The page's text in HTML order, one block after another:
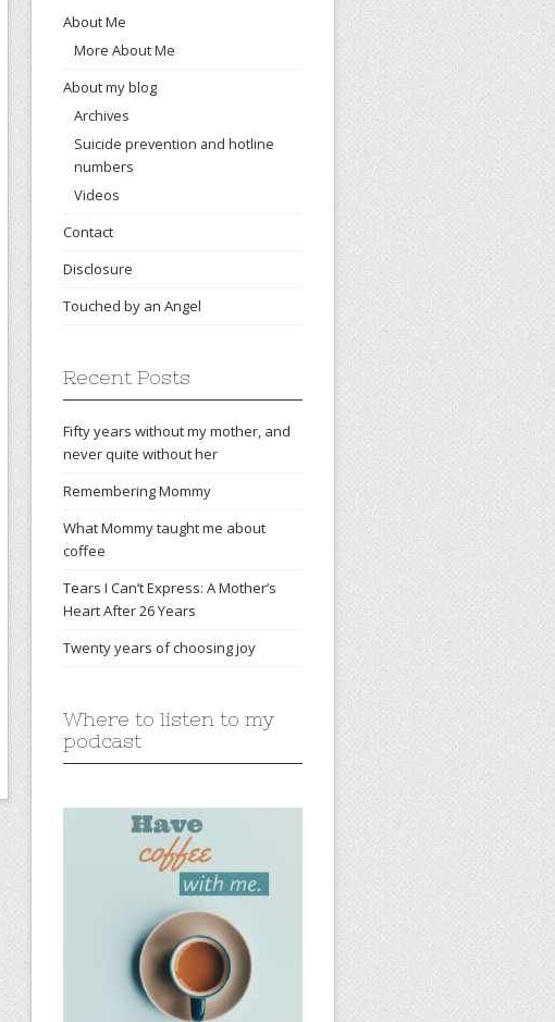
About Me
More About Me
About my blog
Archives
Suicide prevention and hotline
numbers
Videos
Contact
Disclosure
Touched by an Angel
Recent Posts
Fifty years without my mother, and
never quite without her
Remembering Mommy
What Mommy taught me about
coffee
Tears I Can’t Express: A Mother’s
Heart After 26 Years
Twenty years of choosing joy
Where to listen to my
podcast